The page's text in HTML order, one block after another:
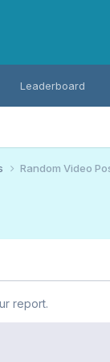
Leaderboard
Random Video
report.